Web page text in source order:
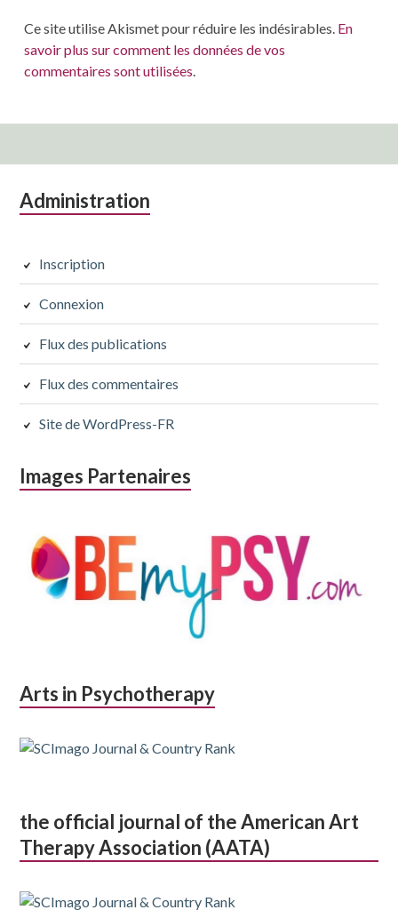
Ce site utilise Akismet pour réduire les indésirables. En
savoir plus sur comment les données de vos
commentaires sont utilisées.
Colonne
subsidiaire
Administration
Inscription
Connexion
Flux des publications
Flux des commentaires
Site de WordPress-FR
Images Partenaires
Arts in Psychotherapy
the official journal of the American Art
Therapy Association (AATA)